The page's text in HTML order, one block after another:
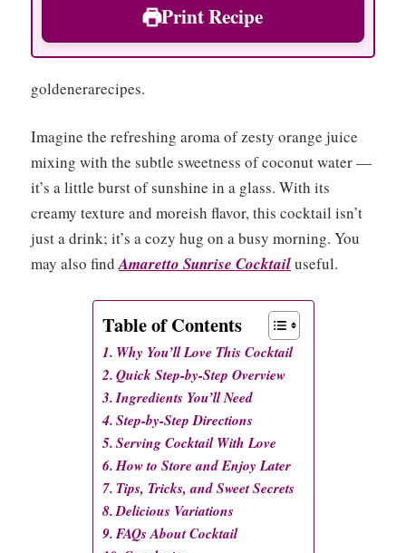
Print Recipe
goldenerarecipes.
Imagine the refreshing aroma of zesty orange juice
mixing with the subtle sweetness of coconut water —
it’s a little burst of sunshine in a glass. With its
creamy texture and moreish flavor, this cocktail isn’t
just a drink; it’s a cozy hug on a busy morning. You
may also findAmaretto Sunrise Cocktailuseful.
Table of Contents
Why You’ll Love This Cocktail
Quick Step-by-Step Overview
Ingredients You’ll Need
Step-by-Step Directions
Serving Cocktail With Love
How to Store and Enjoy Later
Tips, Tricks, and Sweet Secrets
Delicious Variations
FAQs About Cocktail